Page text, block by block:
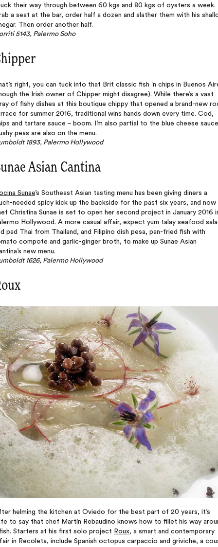
their way through between 60 kgs and 80 kgs of oysters a week.
a seat at the bar, order half a dozen and slather them with his
Then order another half.
5143, Palermo Soho
right, you can tuck into that Brit classic fish ‘n chips in Buenos
the Irish owner of Chippermight disagree). While there’s a vast
of fishy dishes at this boutique chippy that opened a brand-new
for summer 2016, traditional wins hands down every time. Cod,
and tartare sauce – boom. I’m also partial to the blue cheese
peas are also on the menu.
1893, Palermo Hollywood
Asian Cantina
Sunae’s Southeast Asian tasting menu has been giving diners a
needed spicy kick up the backside for the past six years, and now
Christina Sunae is set to open her second project in January 2016
Hollywood. A more casual affair, expect yum talay seafood
pad Thai from Thailand, and Filipino dish pesa, pan-fried fish with
compote and garlic-ginger broth, to make up Sunae Asian
new menu.
1626, Palermo Hollywood
helming the kitchen at Oviedo for the best part of 20 years, it’s
to say that chef Martín Rebaudino knows how to fillet his way
Starters at his first solo project Roux, a smart and contemporary
in Recoleta, include Spanish octopus carpaccio and griviche, a